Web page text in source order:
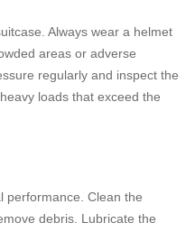
Always wear a helmet
areas or adverse
regularly and inspect the
loads that exceed the
performance. Clean the
debris. Lubricate the